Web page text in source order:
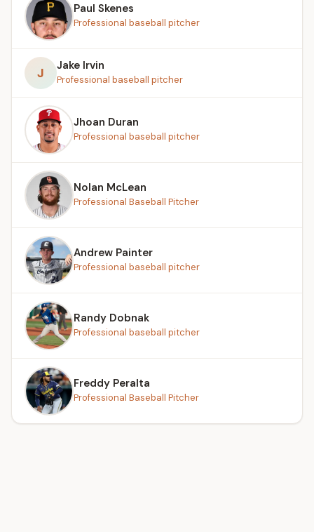
Paul Skenes
Professional baseball pitcher
J Jake Irvin
Professional baseball pitcher
Jhoan Duran
Professional baseball pitcher
Nolan McLean
Professional Baseball Pitcher
Andrew Painter
Professional baseball pitcher
Randy Dobnak
Professional baseball pitcher
Freddy Peralta
Professional Baseball Pitcher